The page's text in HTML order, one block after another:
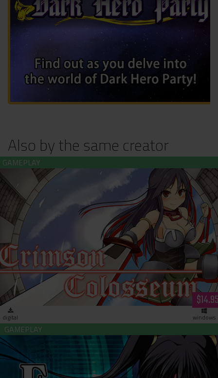
Also by the same creator
Crimson Colosseum (download)
digital windows